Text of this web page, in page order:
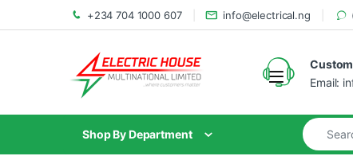
+234 704 1000 607 info@electrical.ng
Email:
Shop By Department